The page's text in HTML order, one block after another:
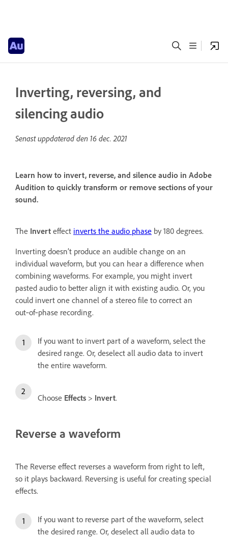
Inverting, reversing, and
silencing audio
Senast uppdaterad den 16 dec. 2021
Learn how to invert, reverse, and silence audio in Adobe
Audition to quickly transform or remove sections of your
sound.
The Invert effect inverts the audio phase by 180 degrees.
Inverting doesn’t produce an audible change on an
individual waveform, but you can hear a difference when
combining waveforms. For example, you might invert
pasted audio to better align it with existing audio. Or, you
could invert one channel of a stereo file to correct an
out‑of‑phase recording.
If you want to invert part of a waveform, select the
desired range. Or, deselect all audio data to invert
the entire waveform.
Choose Effects > Invert.
Reverse a waveform
The Reverse effect reverses a waveform from right to left,
so it plays backward. Reversing is useful for creating special
effects.
If you want to reverse part of the waveform, select
the desired range. Or, deselect all audio data to